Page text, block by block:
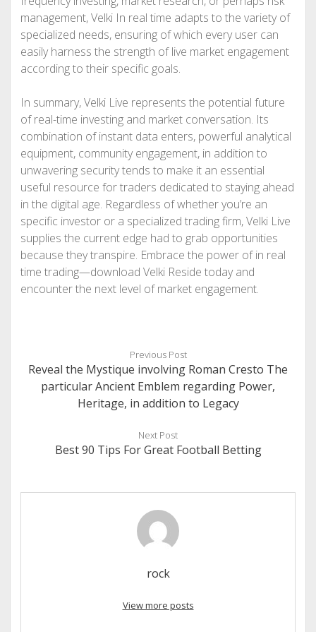
management, Velki In real time adapts to the variety of
specialized needs, ensuring of which every user can
easily harness the strength of live market engagement
according to their specific goals.
In summary, Velki Live represents the potential future
of real-time investing and market conversation. Its
combination of instant data enters, powerful analytical
equipment, community engagement, in addition to
unwavering security tends to make it an essential
useful resource for traders dedicated to staying ahead
in the digital age. Regardless of whether you’re an
specific investor or a specialized trading firm, Velki Live
supplies the current edge had to grab opportunities
because they transpire. Embrace the power of in real
time trading—download Velki Reside today and
encounter the next level of market engagement.
Previous Post
Reveal the Mystique involving Roman Cresto The
particular Ancient Emblem regarding Power,
Heritage, in addition to Legacy
Next Post
Best 90 Tips For Great Football Betting
rock
View more posts